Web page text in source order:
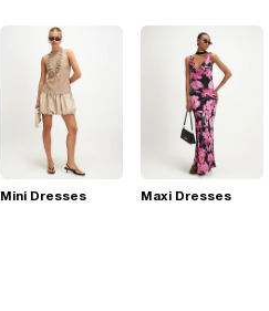
Mini Dresses Maxi Dresses